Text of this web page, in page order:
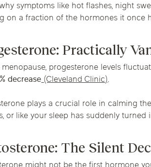
why symptoms like hot flashes, night
on a fraction of the hormones it once
Practically
progesterone levels
decrease (Cleveland Clinic).
plays a crucial role in calming
or like your sleep has suddenly turned
The Silent